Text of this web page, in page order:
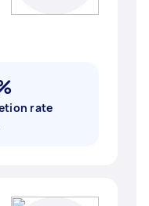
rate